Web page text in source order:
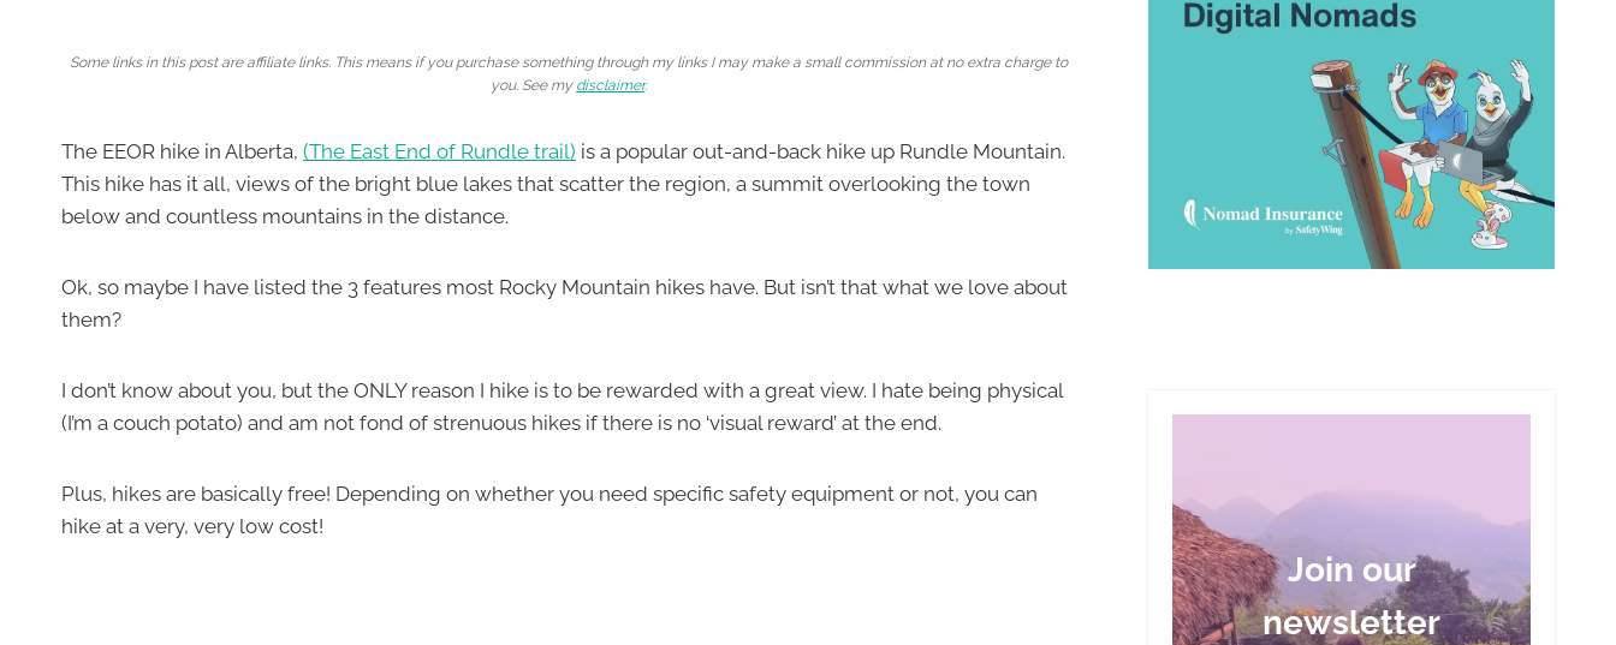
Some links in this post are affiliate links. This means if you purchase something through my links I may make a small commission at no extra charge to
you. See my disclaimer.
The EEOR hike in Alberta, (The East End of Rundle trail) is a popular out-and-back hike up Rundle Mountain.
This hike has it all, views of the bright blue lakes that scatter the region, a summit overlooking the town
below and countless mountains in the distance.
Ok, so maybe I have listed the 3 features most Rocky Mountain hikes have. But isn’t that what we love about
them?
I don’t know about you, but the ONLY reason I hike is to be rewarded with a great view. I hate being physical
(I’m a couch potato) and am not fond of strenuous hikes if there is no ‘visual reward’ at the end.
Plus, hikes are basically free! Depending on whether you need specific safety equipment or not, you can
hike at a very, very low cost!
Join our
newsletter